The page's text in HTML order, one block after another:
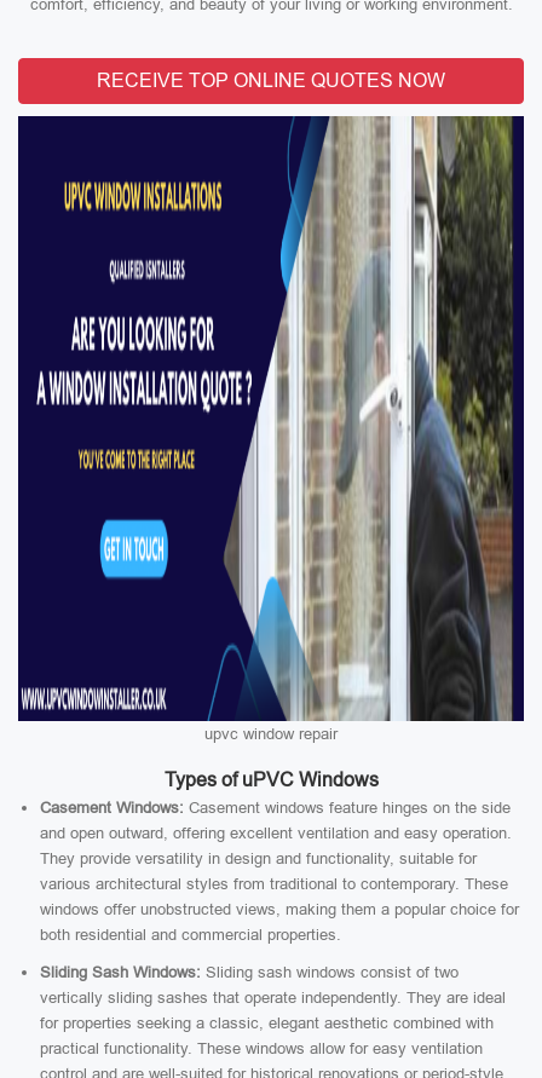
comfort, efficiency, and beauty of your living or working environment.
RECEIVE TOP ONLINE QUOTES NOW
upvc window repair
Types of uPVC Windows
Casement Windows: Casement windows feature hinges on the side
and open outward, offering excellent ventilation and easy operation.
They provide versatility in design and functionality, suitable for
various architectural styles from traditional to contemporary. These
windows offer unobstructed views, making them a popular choice for
both residential and commercial properties.
Sliding Sash Windows: Sliding sash windows consist of two
vertically sliding sashes that operate independently. They are ideal
for properties seeking a classic, elegant aesthetic combined with
practical functionality. These windows allow for easy ventilation
control and are well-suited for historical renovations or period-style